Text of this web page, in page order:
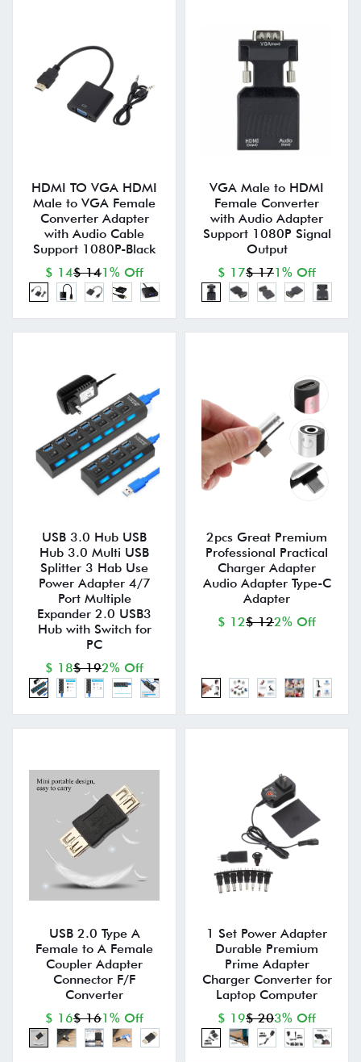
HDMI TO VGA HDMI
Male to VGA Female
Converter Adapter
with Audio Cable
Support 1080P-Black
$ 14$ 141% Off
VGA Male to HDMI
Female Converter
with Audio Adapter
Support 1080P Signal
Output
$ 17$ 171% Off
USB 3.0 Hub USB
Hub 3.0 Multi USB
Splitter 3 Hab Use
Power Adapter 4/7
Port Multiple
Expander 2.0 USB3
Hub with Switch for
PC
$ 18$ 192% Off
2pcs Great Premium
Professional Practical
Charger Adapter
Audio Adapter Type-C
Adapter
$ 12$ 122% Off
USB 2.0 Type A
Female to A Female
Coupler Adapter
Connector F/F
Converter
$ 16$ 161% Off
1 Set Power Adapter
Durable Premium
Prime Adapter
Charger Converter for
Laptop Computer
$ 19$ 203% Off